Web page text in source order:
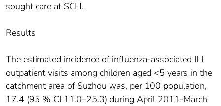
sought care at SCH.
Results
The estimated incidence of influenza-associated ILI
outpatient visits among children aged <5 years in the
catchment area of Suzhou was, per 100 population,
17.4 (95 % CI 11.0–25.3) during April 2011-March